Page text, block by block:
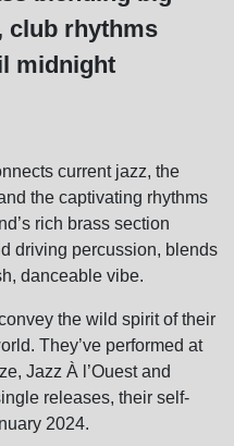
club rhythms
midnight
current jazz, the
the captivating rhythms
rich brass section
driving percussion, blends
danceable vibe.
the wild spirit of their
They’ve performed at
Jazz À l’Ouest and
releases, their self-
2024.